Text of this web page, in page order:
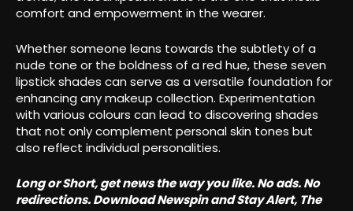
comfort and empowerment in the wearer.
Whether someone leans towards the subtlety of a
nude tone or the boldness of a red hue, these seven
lipstick shades can serve as a versatile foundation for
enhancing any makeup collection. Experimentation
with various colours can lead to discovering shades
that not only complement personal skin tones but
also reflect individual personalities.
Long or Short, get news the way you like. No ads. No
redirections. Download Newspin and Stay Alert, The